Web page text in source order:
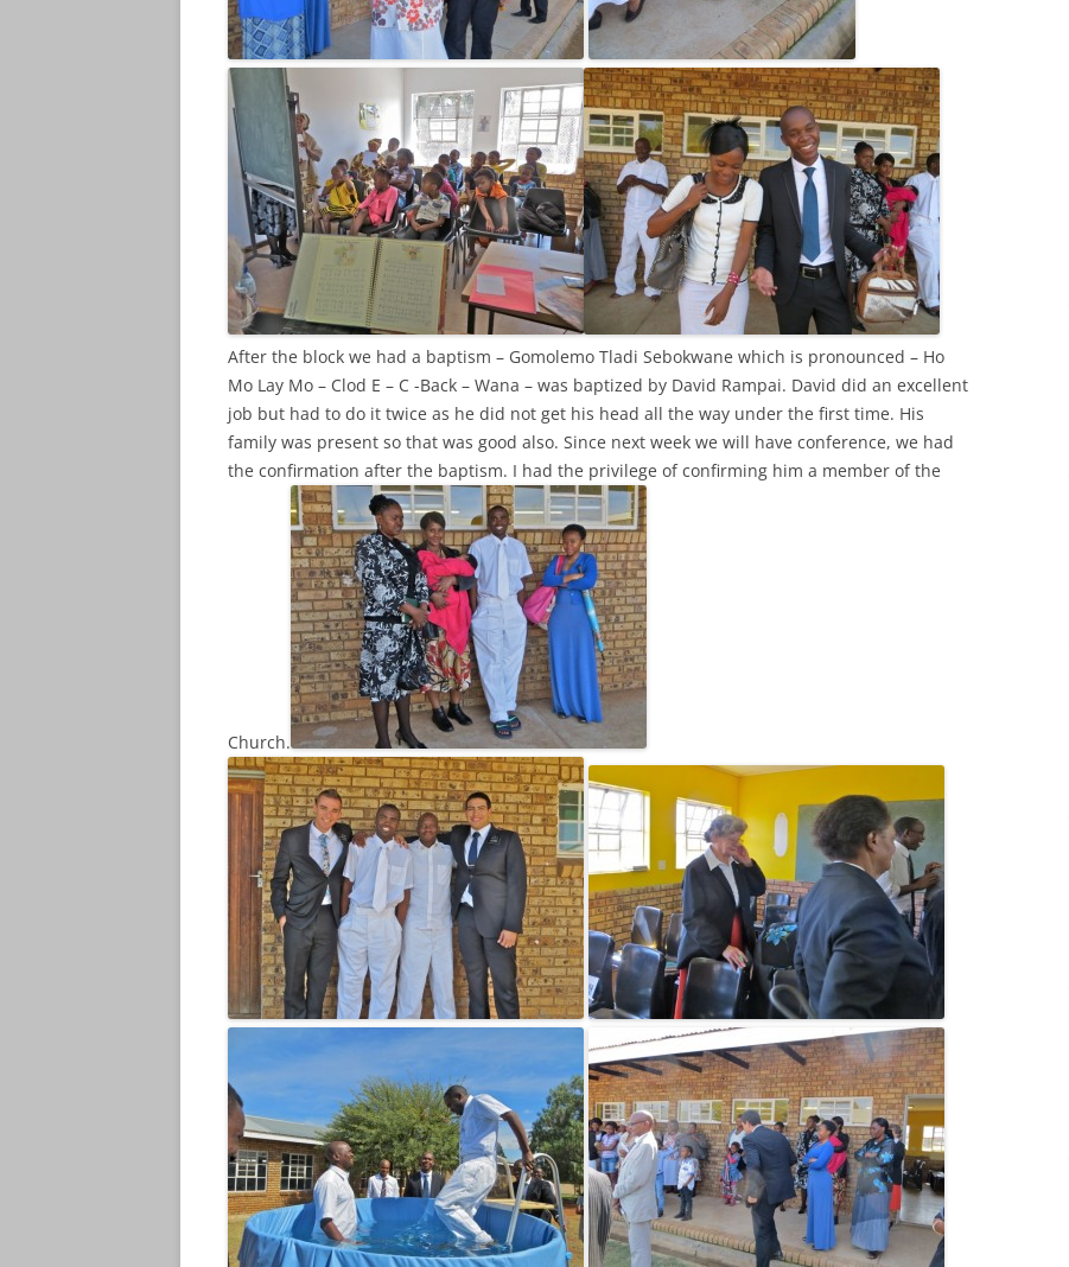
After the block we had a baptism – Gomolemo Tladi Sebokwane which is pronounced – Ho
Mo Lay Mo – Clod E – C -Back – Wana – was baptized by David Rampai. David did an excellent
job but had to do it twice as he did not get his head all the way under the first time. His
family was present so that was good also. Since next week we will have conference, we had
the confirmation after the baptism. I had the privilege of confirming him a member of the
Church.